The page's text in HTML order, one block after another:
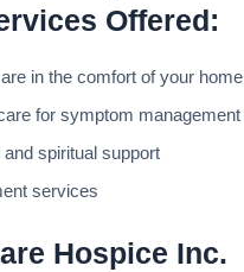
Offered:
in the comfort of your home
for symptom management
and spiritual support
services
Hospice Inc.